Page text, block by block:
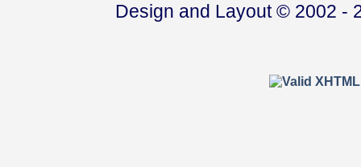
Design and Layout © 2002 -